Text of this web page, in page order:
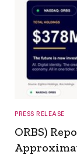
PRESS RELEASE
ORBS)